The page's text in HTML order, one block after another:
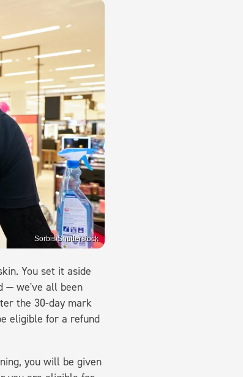
Sorbis/Shutterstock
You set it aside
— we've all been
the 30-day mark
eligible for a refund
you will be given